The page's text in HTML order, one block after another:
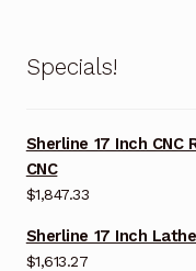
Specials!
Sherline 17 Inch
CNC
$1,847.33
Sherline 17 Inch
$1,613.27